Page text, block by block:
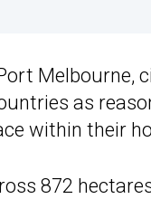
Melbourne,
as
within their
872